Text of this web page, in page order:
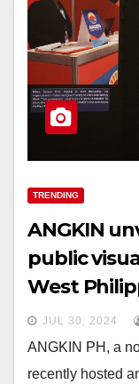
TRENDING
ANGKIN
public
West
JUL 30, 2024
ANGKIN PH, a
recently hosted